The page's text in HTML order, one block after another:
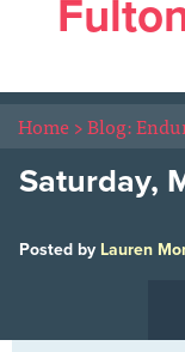
Home>Blog:
Saturday,
Posted by Lauren